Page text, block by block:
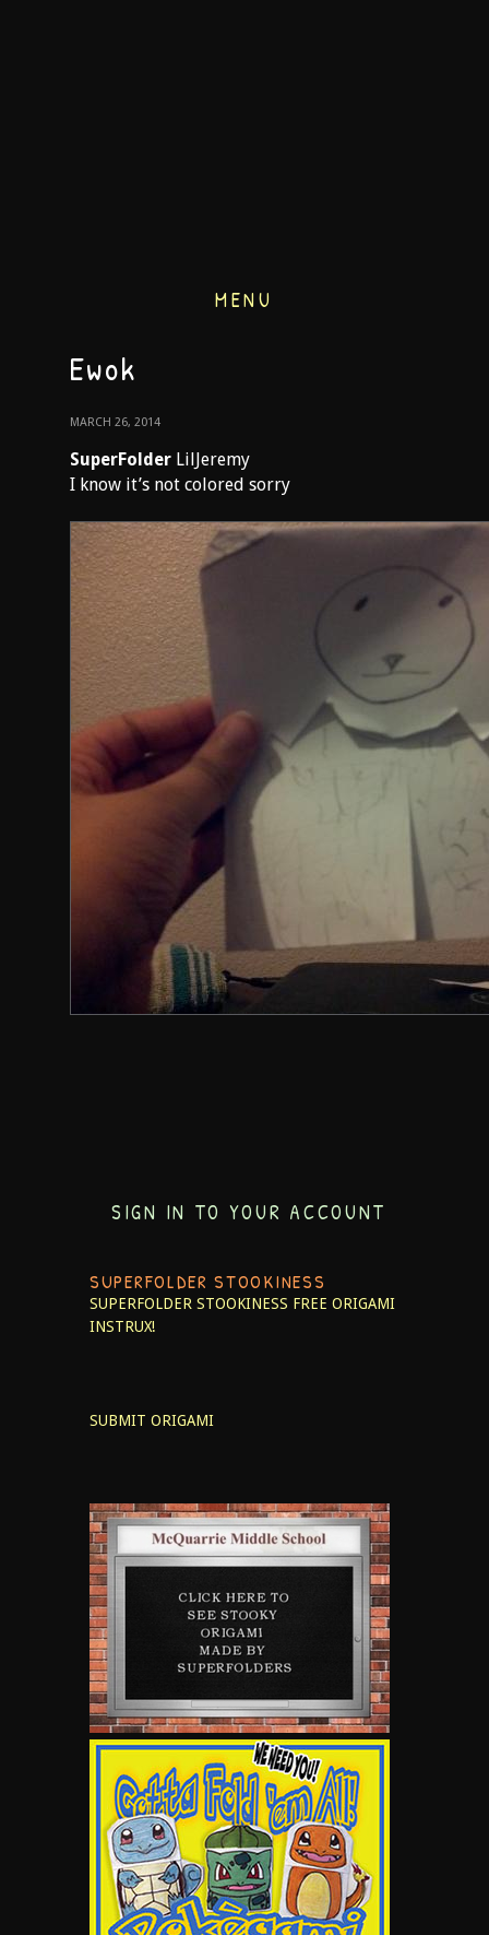
MENU
Ewok
MARCH 26, 2014
SuperFolder LilJeremy
I know it’s not colored sorry
SIGN IN TO YOUR ACCOUNT
SUPERFOLDER STOOKINESS
SUPERFOLDER STOOKINESS FREE ORIGAMI
INSTRUX!
SUBMIT ORIGAMI